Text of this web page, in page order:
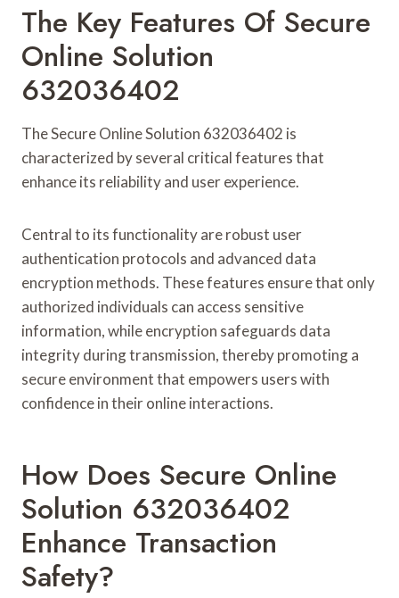
The Key Features Of Secure
Online Solution
632036402
The Secure Online Solution 632036402 is
characterized by several critical features that
enhance its reliability and user experience.
Central to its functionality are robust user
authentication protocols and advanced data
encryption methods. These features ensure that only
authorized individuals can access sensitive
information, while encryption safeguards data
integrity during transmission, thereby promoting a
secure environment that empowers users with
confidence in their online interactions.
How Does Secure Online
Solution 632036402
Enhance Transaction
Safety?